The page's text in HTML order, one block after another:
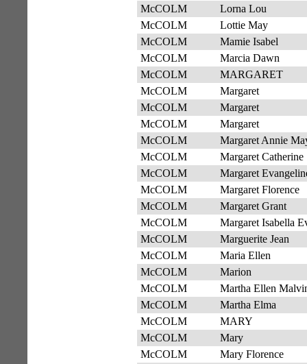
McCOLM
Lorna Lou
McCOLM
Lottie May
McCOLM
Mamie Isabel
McCOLM
Marcia Dawn
McCOLM
MARGARET
McCOLM
Margaret
McCOLM
Margaret
McCOLM
Margaret
McCOLM
Margaret Annie
McCOLM
Margaret Catherine
McCOLM
Margaret
McCOLM
Margaret Florence
McCOLM
Margaret Grant
McCOLM
Margaret Isabella
McCOLM
Marguerite Jean
McCOLM
Maria Ellen
McCOLM
Marion
McCOLM
Martha Ellen
McCOLM
Martha Elma
McCOLM
MARY
McCOLM
Mary
McCOLM
Mary Florence